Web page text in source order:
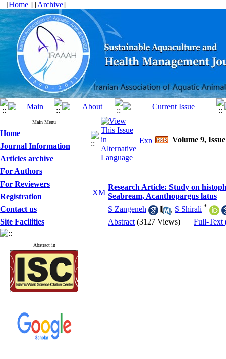
[Home ] [Archive]
Main Menu
Home
Journal Information
Articles archive
For Authors
For Reviewers
Registration
Contact us
Site Facilities
Abstract in
Volume 9,
Research Article: Study on
Seabream, Acanthopargus latus
S Zangeneh
, S Shirali *
Abstract (3127 Views) | Full-Text